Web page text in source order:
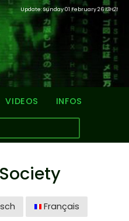
Update: Sunday 01 February 2613H21
VIDEOS INFOS
Français